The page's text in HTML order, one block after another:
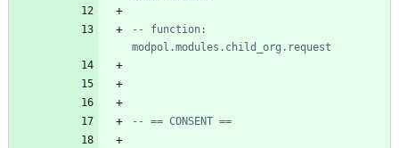
-- function:
modpol.modules.child_org.request
-- == CONSENT ==